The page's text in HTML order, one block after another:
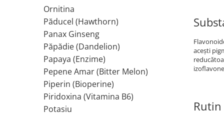
Reishi Ciuperca (Ganoderma)
Resveratrol
Saw Palmetto (Palmier Pitic)
Serapeptaza
Shiitake Mushroom
Silimarina Milk Thistle
Ornitina
Păducel (Hawthorn)
Panax Ginseng
Păpădie (Dandelion)
Papaya (Enzime)
Pepene Amar (Bitter Melon)
Piperin (Bioperine)
Piridoxina (Vitamina B6)
Potasiu
aceşti